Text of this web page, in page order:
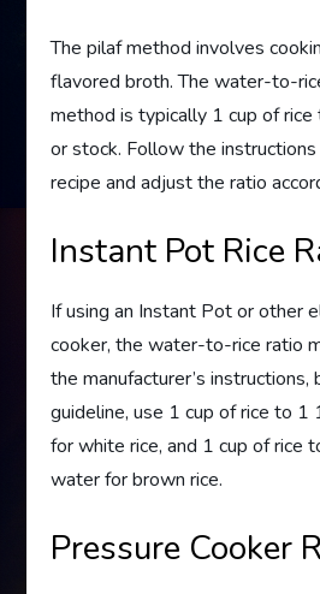
The pilaf method involves
flavored broth. The water-to-
method is typically 1 cup of
or stock. Follow the
recipe and adjust the ratio
Instant Pot Rice
If using an Instant Pot or other
cooker, the water-to-rice ratio
the manufacturer’s instructions,
guideline, use 1 cup of rice to
for white rice, and 1 cup of rice
water for brown rice.
Pressure Cooker